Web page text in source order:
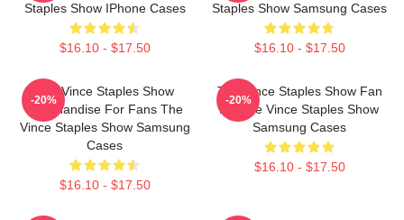
Staples Show IPhone Cases
$16.10 - $17.50
Staples Show Samsung Cases
$16.10 - $17.50
The Vince Staples Show
Merchandise For Fans The
Vince Staples Show Samsung
Cases
$16.10 - $17.50
-20%
The Vince Staples Show Fan
Art The Vince Staples Show
Samsung Cases
$16.10 - $17.50
-20%